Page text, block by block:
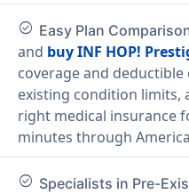
check_circle Easy Plan
and buy INF HOP!
coverage and
existing condition limits,
right medical insurance
minutes through
check_circle Specialists in Pre-